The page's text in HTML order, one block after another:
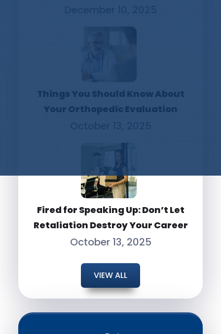
Things You Should Know About
Your Orthopedic Evaluation
Fired for Speaking Up: Don’t Let
Retaliation Destroy Your Career
October 13, 2025
VIEW ALL